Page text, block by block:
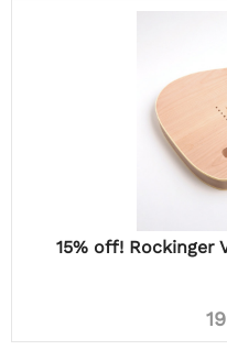
15% off! Rockinger